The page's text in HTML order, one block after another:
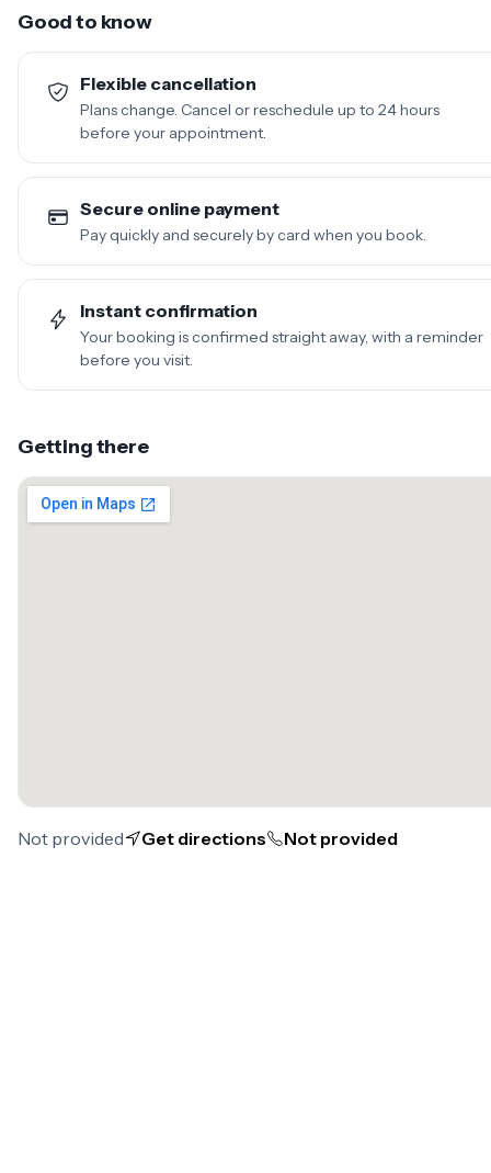
Good to know
Flexible cancellation
Plans change. Cancel or reschedule up to 24 hours
before your appointment.
Secure online payment
Pay quickly and securely by card when you book.
Instant confirmation
Your booking is confirmed straight away, with a reminder
before you visit.
Getting there
Not provided Get directions Not provided